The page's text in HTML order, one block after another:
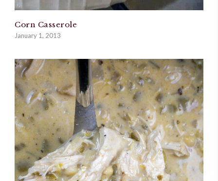
Corn Casserole
January 1, 2013